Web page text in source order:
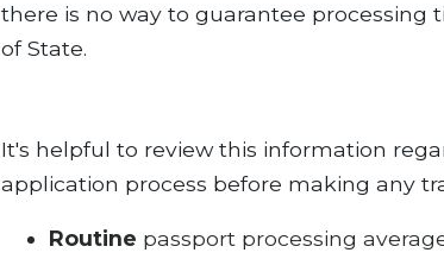
there is no way to guarantee processing
of State.
It's helpful to review this information
application process before making any
Routine passport processing